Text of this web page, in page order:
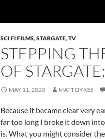
SCI FI FILMS,STARGATE,TV
STEPPING
OF
MAY 11, 2020 MATT DYKES
Because it became clear very
far too long I broke it down
is. What you might consider